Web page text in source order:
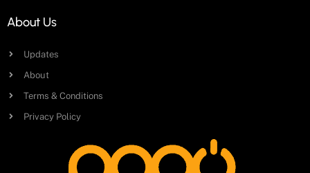
About Us
Updates
About
Terms & Conditions
Privacy Policy